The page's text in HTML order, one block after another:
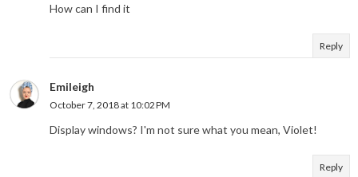
How can I find it
Reply
Emileigh
October 7, 2018 at 10:02 PM
Display windows? I'm not sure what you mean, Violet!
Reply